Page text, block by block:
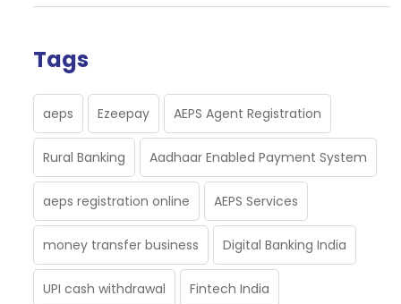
Tags
aeps Ezeepay AEPS Agent Registration
Rural Banking Aadhaar Enabled Payment System
aeps registration online AEPS Services
money transfer business Digital Banking India
UPI cash withdrawal Fintech India